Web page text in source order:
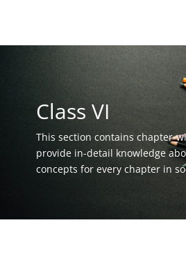
Class VI
This section contains chapter-
provide in-detail knowledge
concepts for every chapter in